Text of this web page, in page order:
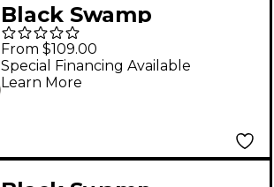
Black Swamp
Percussion Artisan
Triangle Steel 8 in.
From $109.00
Special Financing Available
Learn More